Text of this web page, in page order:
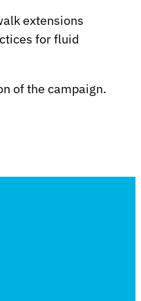
extensions
for fluid
of the campaign.